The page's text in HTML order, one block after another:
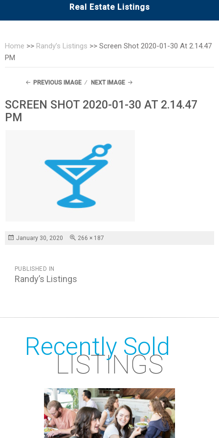
Real Estate Listings
Home >> Randy’s Listings >> Screen Shot 2020-01-30 At 2.14.47
PM
PREVIOUS IMAGE NEXT IMAGE
SCREEN SHOT 2020-01-30 AT 2.14.47
PM
Posted
January 30, 2020
Full
266 × 187
NAVIGATION
PUBLISHED IN
Randy’s Listings
Recently Sold
LISTINGS